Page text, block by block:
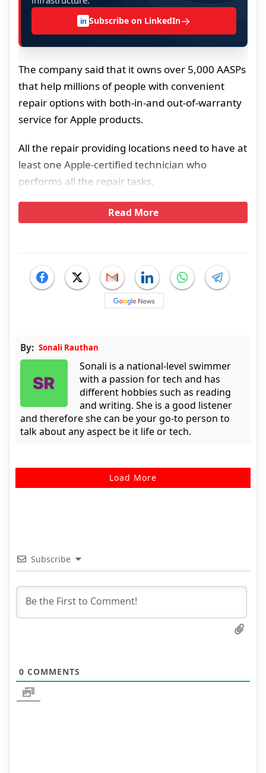
in Subscribe on LinkedIn→
The company said that it owns over 5,000 AASPs
that help millions of people with convenient
repair options with both-in-and out-of-warranty
service for Apple products.
All the repair providing locations need to have at
least one Apple-certified technician who
performs all the repair tasks.
Read More
By: Sonali Rauthan
Sonali is a national-level swimmer
with a passion for tech and has
different hobbies such as reading
and writing. She is a good listener
and therefore she can be your go-to person to
talk about any aspect be it life or tech.
Load More
Subscribe
0 COMMENTS